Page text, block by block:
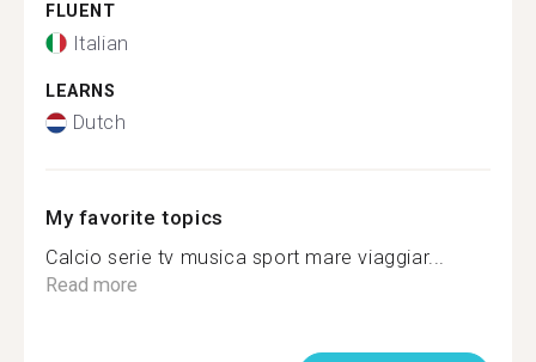
FLUENT
Italian
LEARNS
Dutch
My favorite topics
Calcio serie tv musica sport mare viaggiar...
Read more